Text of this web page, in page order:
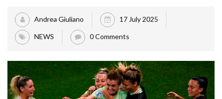
Andrea Giuliano 17 July 2025
NEWS 0 Comments